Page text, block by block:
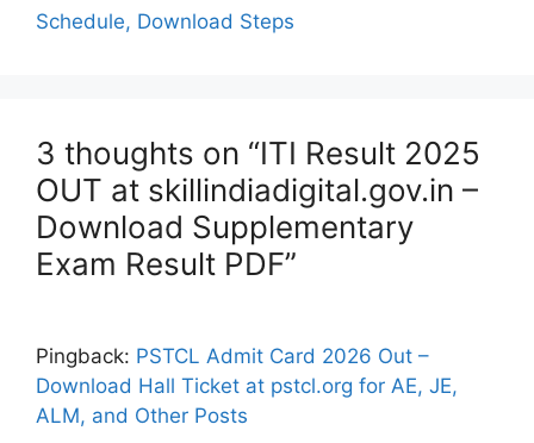
Schedule, Download Steps
3 thoughts on “ITI Result 2025
OUT at skillindiadigital.gov.in –
Download Supplementary
Exam Result PDF”
Pingback: PSTCL Admit Card 2026 Out –
Download Hall Ticket at pstcl.org for AE, JE,
ALM, and Other Posts